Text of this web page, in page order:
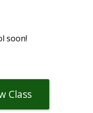
soon!
Class